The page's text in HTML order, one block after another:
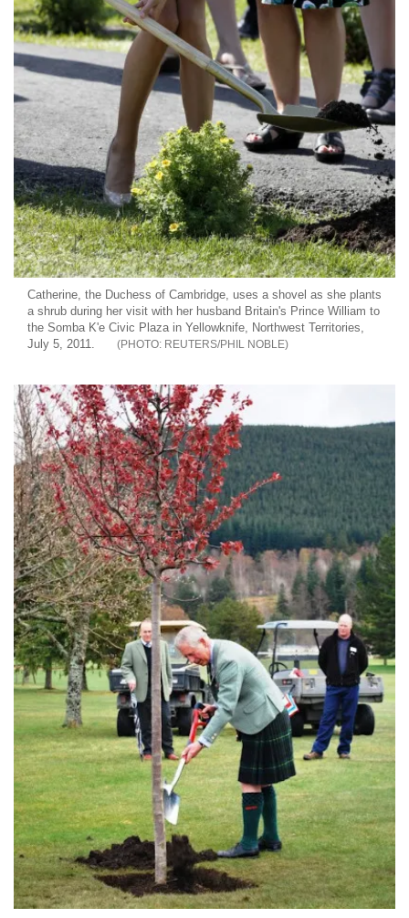
Catherine, the Duchess of Cambridge, uses a shovel as she plants
a shrub during her visit with her husband Britain's Prince William to
the Somba K'e Civic Plaza in Yellowknife, Northwest Territories,
July 5, 2011.
REUTERS/PHIL NOBLE